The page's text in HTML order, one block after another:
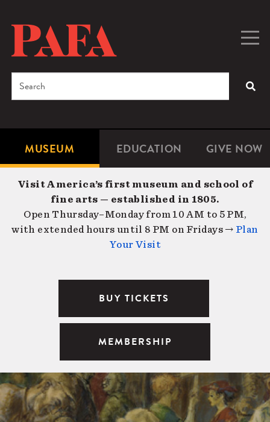
content
Microsite
Navigation
MUSEUM EDUCATION GIVE NOW
Search
Visit America’s first museum and school of
fine arts — established in 1805.
Open Thursday–Monday from 10 AM to 5 PM,
with extended hours until 8 PM on Fridays → Plan
Your Visit
BUY TICKETS
MEMBERSHIP